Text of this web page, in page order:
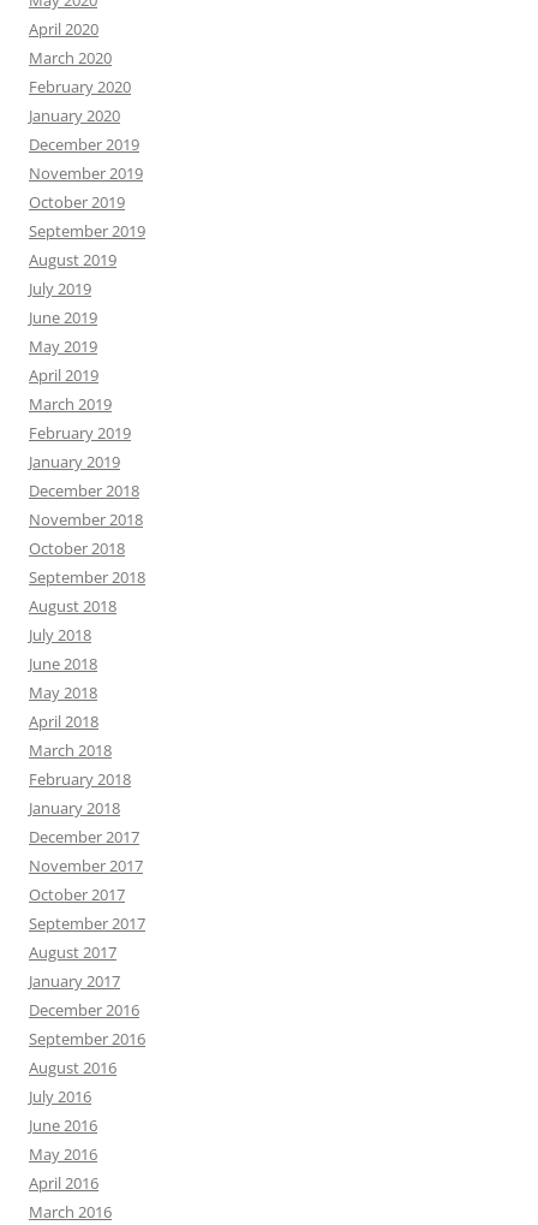
April 2020
March 2020
February 2020
January 2020
December 2019
November 2019
October 2019
September 2019
August 2019
July 2019
June 2019
May 2019
April 2019
March 2019
February 2019
January 2019
December 2018
November 2018
October 2018
September 2018
August 2018
July 2018
June 2018
May 2018
April 2018
March 2018
February 2018
January 2018
December 2017
November 2017
October 2017
September 2017
August 2017
January 2017
December 2016
September 2016
August 2016
July 2016
June 2016
May 2016
April 2016
March 2016